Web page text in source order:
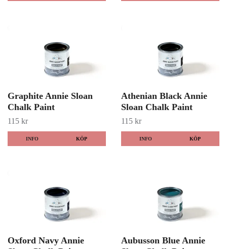
Graphite Annie Sloan
Chalk Paint
115 kr
INFO KÖP
Athenian Black Annie
Sloan Chalk Paint
115 kr
INFO KÖP
Oxford Navy Annie
Aubusson Blue Annie